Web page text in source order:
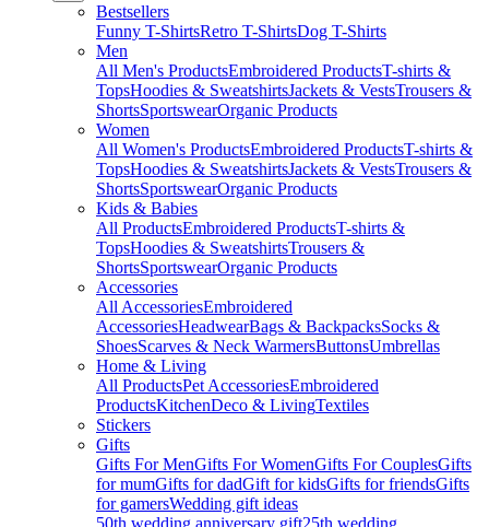
Bestsellers
Funny T-ShirtsRetro T-ShirtsDog T-Shirts
Men
All Men's ProductsEmbroidered ProductsT-shirts &
TopsHoodies & SweatshirtsJackets & VestsTrousers &
ShortsSportswearOrganic Products
Women
All Women's ProductsEmbroidered ProductsT-shirts &
TopsHoodies & SweatshirtsJackets & VestsTrousers &
ShortsSportswearOrganic Products
Kids & Babies
All ProductsEmbroidered ProductsT-shirts &
TopsHoodies & SweatshirtsTrousers &
ShortsSportswearOrganic Products
Accessories
All AccessoriesEmbroidered
AccessoriesHeadwearBags & BackpacksSocks &
ShoesScarves & Neck WarmersButtonsUmbrellas
Home & Living
All ProductsPet AccessoriesEmbroidered
ProductsKitchenDeco & LivingTextiles
Stickers
Gifts
Gifts For MenGifts For WomenGifts For CouplesGifts
for mumGifts for dadGift for kidsGifts for friendsGifts
for gamersWedding gift ideas
50th wedding anniversary gift25th wedding